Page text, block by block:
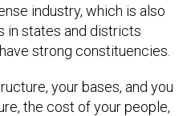
industry, which is also
in states and districts
strong constituencies.
your bases, and you
the cost of your people,